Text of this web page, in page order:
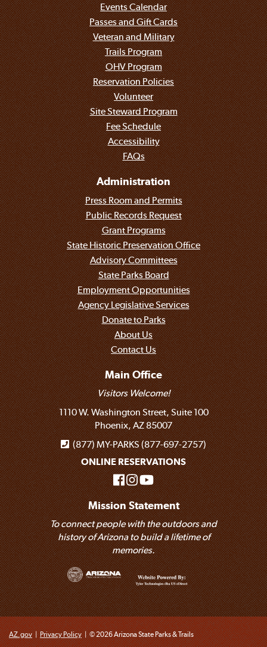
Events Calendar
Passes and Gift Cards
Veteran and Military
Trails Program
OHV Program
Reservation Policies
Volunteer
Site Steward Program
Fee Schedule
Accessibility
FAQs
Administration
Press Room and Permits
Public Records Request
Grant Programs
State Historic Preservation Office
Advisory Committees
State Parks Board
Employment Opportunities
Agency Legislative Services
Donate to Parks
About Us
Contact Us
Main Office
Visitors Welcome!
1110 W. Washington Street, Suite 100
Phoenix, AZ 85007
(877) MY-PARKS (877-697-2757)
ONLINE RESERVATIONS
Mission Statement
To connect people with the outdoors and
history of Arizona to build a lifetime of
memories.
AZ.gov | Privacy Policy | © 2026 Arizona State Parks & Trails